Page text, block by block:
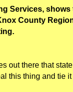
Services, shows
County
out there that
this thing and tie